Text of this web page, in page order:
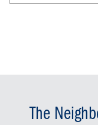
for:
The